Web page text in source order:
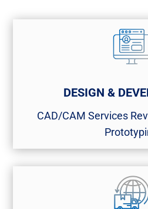
DESIGN &
CAD/CAM Services​